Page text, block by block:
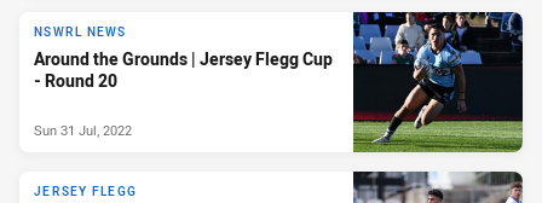
NSWRL NEWS
Around the Grounds | Jersey Flegg Cup
- Round 20
Sun 31 Jul, 2022
JERSEY FLEGG